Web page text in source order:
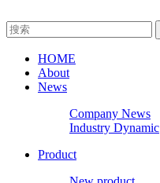
HOME
About
News
Company News
Industry Dynamic
Product